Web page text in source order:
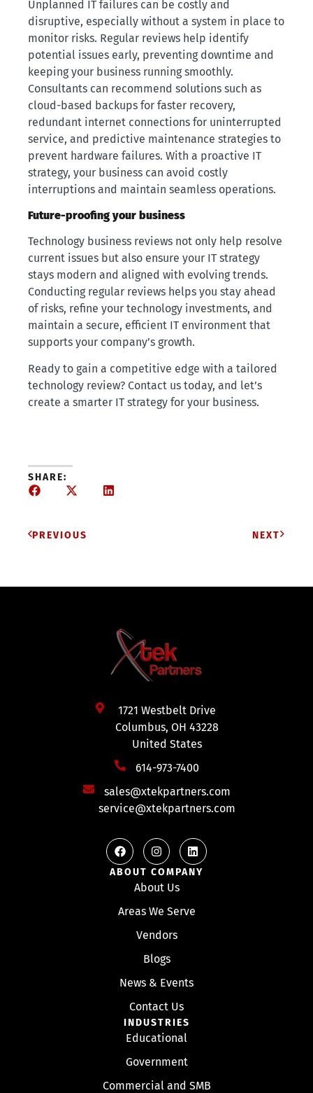
Unplanned IT failures can be costly and
disruptive, especially without a system in place to
monitor risks. Regular reviews help identify
potential issues early, preventing downtime and
keeping your business running smoothly.
Consultants can recommend solutions such as
cloud-based backups for faster recovery,
redundant internet connections for uninterrupted
service, and predictive maintenance strategies to
prevent hardware failures. With a proactive IT
strategy, your business can avoid costly
interruptions and maintain seamless operations.
Future-proofing your business
Technology business reviews not only help resolve
current issues but also ensure your IT strategy
stays modern and aligned with evolving trends.
Conducting regular reviews helps you stay ahead
of risks, refine your technology investments, and
maintain a secure, efficient IT environment that
supports your company’s growth.
Ready to gain a competitive edge with a tailored
technology review? Contact us today, and let’s
create a smarter IT strategy for your business.
SHARE:
PREVIOUS NEXT
1721 Westbelt Drive
Columbus, OH 43228
United States
614-973-7400
sales@xtekpartners.com
service@xtekpartners.com
ABOUT COMPANY
About Us
Areas We Serve
Vendors
Blogs
News & Events
Contact Us
INDUSTRIES
Educational
Government
Commercial and SMB